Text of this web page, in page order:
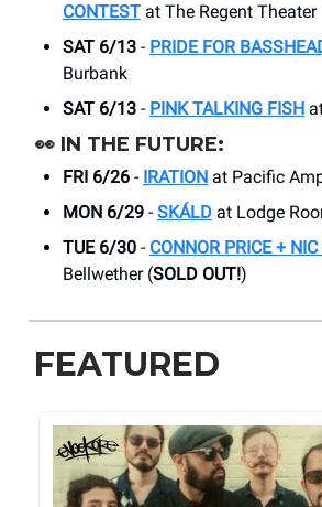
CONTEST at The Regent Theater
SAT 6/13 - PRIDE FOR
Burbank
SAT 6/13 - PINK TALKING FISH
👀 IN THE FUTURE:
FRI 6/26 - IRATION at Pacific
MON 6/29 - SKÁLD at Lodge
TUE 6/30 - CONNOR PRICE + NIC
Bellwether (SOLD OUT!)
FEATURED